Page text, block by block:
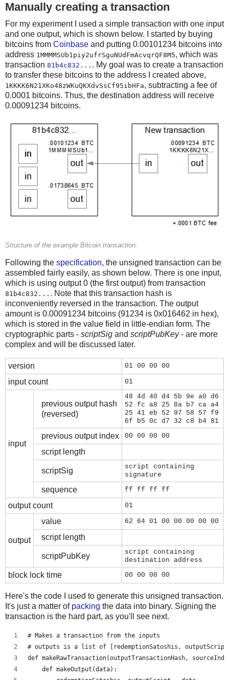
Manually creating a transaction
For my experiment I used a simple transaction with one input
and one output, which is shown below. I started by buying
bitcoins from Coinbase and putting 0.00101234 bitcoins into
address 1MMMMSUb1piy2ufrSguNUdFmAcvqrQF8M5, which was
transaction 81b4c832... . My goal was to create a transaction
to transfer these bitcoins to the address I created above,
1KKKK6N21XKo48zWKuQKXdvSsCf95ibHFa, subtracting a fee of
0.0001 bitcoins. Thus, the destination address will receive
0.00091234 bitcoins.
Structure of the example Bitcoin transaction.
Following the specification, the unsigned transaction can be
assembled fairly easily, as shown below. There is one input,
which is using output 0 (the first output) from transaction
81b4c832... . Note that this transaction hash is
inconveniently reversed in the transaction. The output
amount is 0.00091234 bitcoins (91234 is 0x016462 in hex),
which is stored in the value field in little-endian form. The
cryptographic parts - scriptSig and scriptPubKey- are more
complex and will be discussed later.
version 01 00 00 00
input count 01
input
previous output hash
(reversed)
48 4d 40 d4 5b 9e a0 d6
52 fc a8 25 8a b7 ca a4
25 41 eb 52 97 58 57 f9
6f b5 0c d7 32 c8 b4 81
previous output index 00 00 00 00
script length
scriptSig
script containing
signature
sequence ff ff ff ff
output count 01
output
value 62 64 01 00 00 00 00 00
script length
scriptPubKey
script containing
destination address
block lock time 00 00 00 00
Here's the code I used to generate this unsigned transaction.
It's just a matter of packing the data into binary. Signing the
transaction is the hard part, as you'll see next.
# Makes a transaction from the inputs
# outputs is a list of [redemptionSatoshis,
def makeRawTransaction(outputTransactionHash,
    def makeOutput(data):